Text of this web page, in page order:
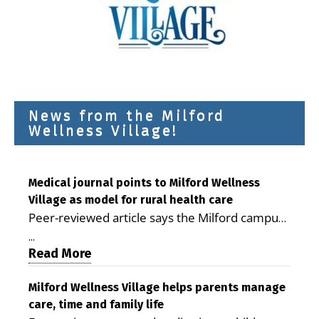
News from the Milford
Wellness Village!
Medical journal points to Milford Wellness
Village as model for rural health care
Peer-reviewed article says the Milford campus
is improving access, supporting seniors and
demonstrating the potential to reduce health
care costs By George D. Rotsch, Editor of
Milford LIVE MILFORD — A new article in the
peer-reviewed Delaware Journal of Public
...
Read More
Milford Wellness Village helps parents manage
care, time and family life